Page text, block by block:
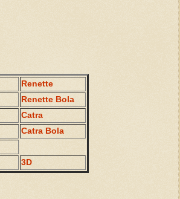
Renette
Renette Bola
Catra
Catra Bola
3D